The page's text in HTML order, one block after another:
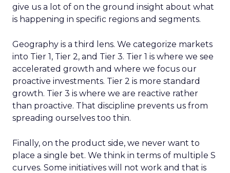
give us a lot of on the ground insight about what
is happening in specific regions and segments.
Geography is a third lens. We categorize markets
into Tier 1, Tier 2, and Tier 3. Tier 1 is where we see
accelerated growth and where we focus our
proactive investments. Tier 2 is more standard
growth. Tier 3 is where we are reactive rather
than proactive. That discipline prevents us from
spreading ourselves too thin.
Finally, on the product side, we never want to
place a single bet. We think in terms of multiple S
curves. Some initiatives will not work and that is